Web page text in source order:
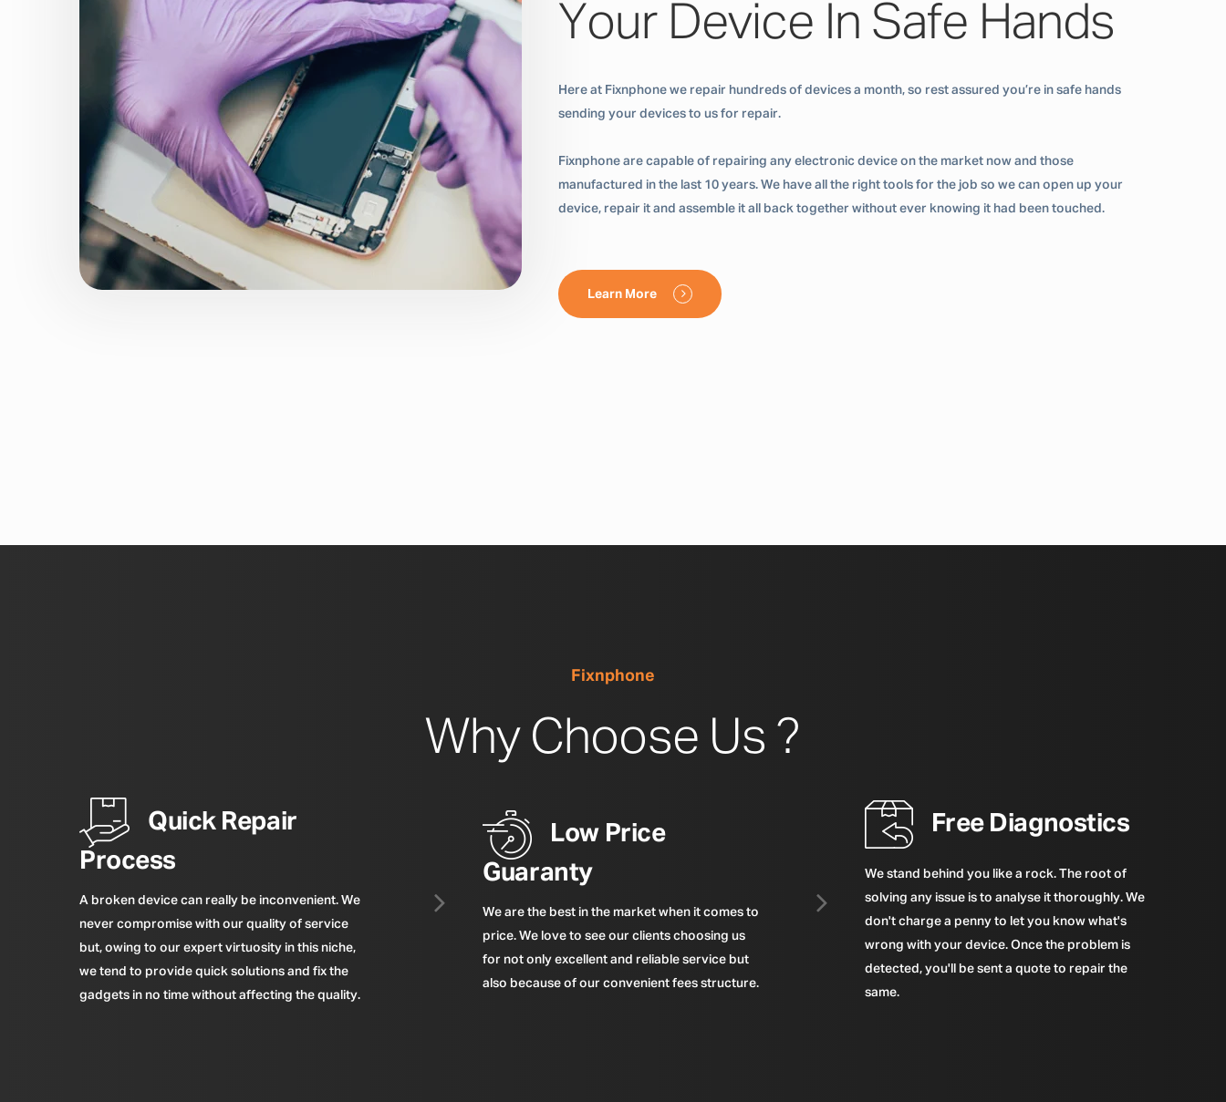
Your Device In Safe Hands
Here at Fixnphone we repair hundreds of devices a month, so rest assured you’re in safe hands
sending your devices to us for repair.
Fixnphone are capable of repairing any electronic device on the market now and those
manufactured in the last 10 years. We have all the right tools for the job so we can open up your
device, repair it and assemble it all back together without ever knowing it had been touched.
Learn More
Fixnphone
Why Choose Us ?
Quick Repair
Process
A broken device can really be inconvenient. We
never compromise with our quality of service
but, owing to our expert virtuosity in this niche,
we tend to provide quick solutions and fix the
gadgets in no time without affecting the quality.
Low Price
Guaranty
We are the best in the market when it comes to
price. We love to see our clients choosing us
for not only excellent and reliable service but
also because of our convenient fees structure.
Free Diagnostics
We stand behind you like a rock. The root of
solving any issue is to analyse it thoroughly. We
don't charge a penny to let you know what's
wrong with your device. Once the problem is
detected, you'll be sent a quote to repair the
same.